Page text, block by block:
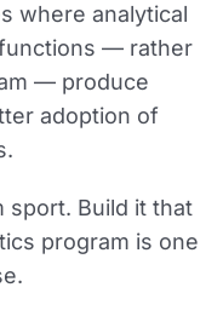
where analytical
— rather
— produce
adoption of
sport. Build it that
program is one